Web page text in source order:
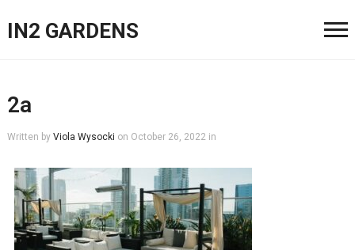
IN2 GARDENS
2a
Written by Viola Wysocki on October 26, 2022 in